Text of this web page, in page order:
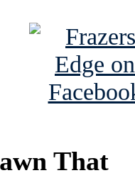
That